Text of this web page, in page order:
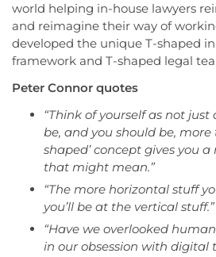
world helping in-house lawyers
and reimagine their way of
developed the unique T-shaped
framework and T-shaped legal
Peter Connor quotes
“Think of yourself as not just
be, and you should be, more
shaped’ concept gives you
that might mean.”
“The more horizontal stuff
you’ll be at the vertical stuff.”
“Have we overlooked
in our obsession with digital